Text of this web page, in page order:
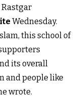
Wednesday.
this school of
its overall
and people like
wrote.